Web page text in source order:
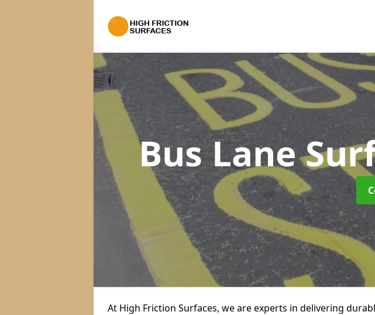
Bus Lane
At High Friction Surfaces, we are experts in delivering